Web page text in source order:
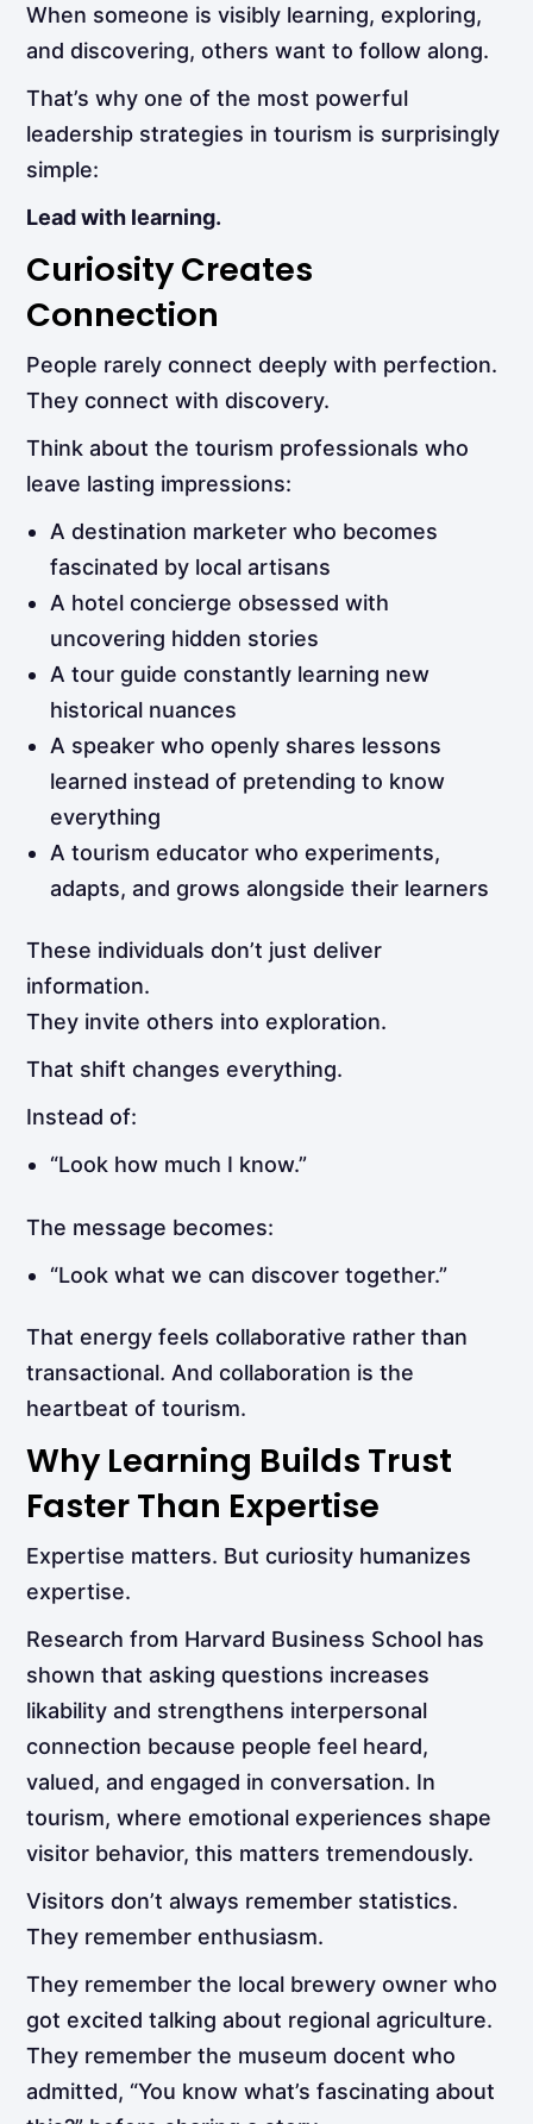
When someone is visibly learning, exploring,
and discovering, others want to follow along.
That’s why one of the most powerful
leadership strategies in tourism is surprisingly
simple:
Lead with learning.
Curiosity Creates
Connection
People rarely connect deeply with perfection.
They connect with discovery.
Think about the tourism professionals who
leave lasting impressions:
A destination marketer who becomes
fascinated by local artisans
A hotel concierge obsessed with
uncovering hidden stories
A tour guide constantly learning new
historical nuances
A speaker who openly shares lessons
learned instead of pretending to know
everything
A tourism educator who experiments,
adapts, and grows alongside their learners
These individuals don’t just deliver
information.
They invite others into exploration.
That shift changes everything.
Instead of:
“Look how much I know.”
The message becomes:
“Look what we can discover together.”
That energy feels collaborative rather than
transactional. And collaboration is the
heartbeat of tourism.
Why Learning Builds Trust
Faster Than Expertise
Expertise matters. But curiosity humanizes
expertise.
Research from Harvard Business School has
shown that asking questions increases
likability and strengthens interpersonal
connection because people feel heard,
valued, and engaged in conversation. In
tourism, where emotional experiences shape
visitor behavior, this matters tremendously.
Visitors don’t always remember statistics.
They remember enthusiasm.
They remember the local brewery owner who
got excited talking about regional agriculture.
They remember the museum docent who
admitted, “You know what’s fascinating about